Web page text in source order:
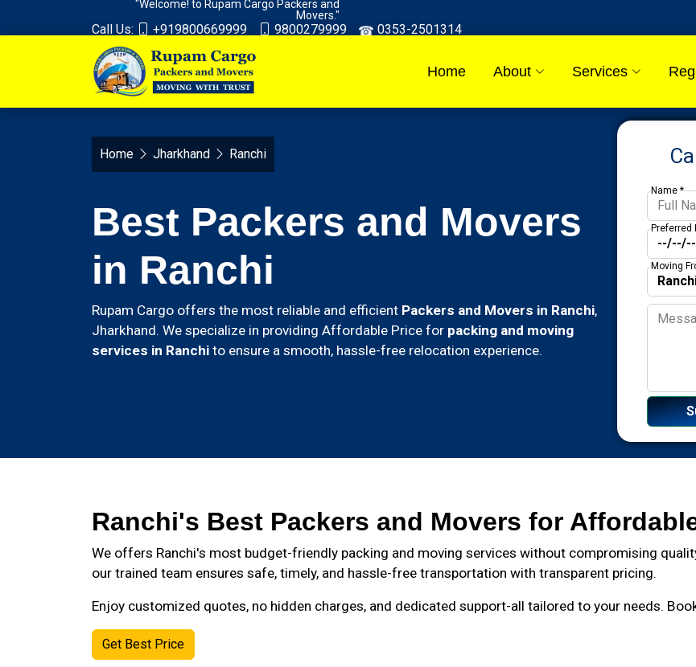
"Welcome! to Rupam Cargo Packers and
Movers."
Call Us:
+919800669999 9800279999 0353-2501314
Home About Services
Home Jharkhand Ranchi
Best Packers and Movers
in Ranchi
Rupam Cargo offers the most reliable and efficient Packers and Movers in Ranchi,
Jharkhand. We specialize in providing Affordable Price for packing and moving
services in Ranchi to ensure a smooth, hassle-free relocation experience.
Name *
Preferred
Moving
Ranchi's Best Packers and Movers for
We offers Ranchi's most budget-friendly packing and moving services without compromising
our trained team ensures safe, timely, and hassle-free transportation with transparent pricing.
Enjoy customized quotes, no hidden charges, and dedicated support-all tailored to your needs.
Get Best Price